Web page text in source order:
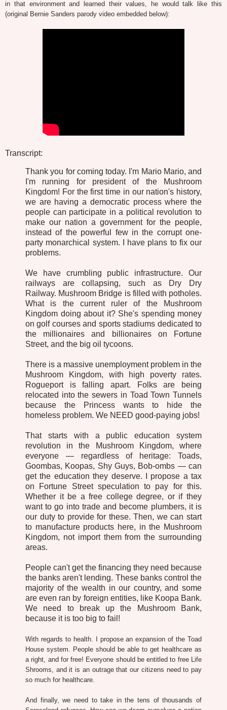
in that environment and learned their values, he would talk like this
(original Bernie Sanders parody video embedded below):
Transcript:
Thank you for coming today. I'm Mario Mario, and
I'm running for president of the Mushroom
Kingdom! For the first time in our nation's history,
we are having a democratic process where the
people can participate in a political revolution to
make our nation a government for the people,
instead of the powerful few in the corrupt one-
party monarchical system. I have plans to fix our
problems.
We have crumbling public infrastructure. Our
railways are collapsing, such as Dry Dry
Railway. Mushroom Bridge is filled with potholes.
What is the current ruler of the Mushroom
Kingdom doing about it? She's spending money
on golf courses and sports stadiums dedicated to
the millionaires and billionaires on Fortune
Street, and the big oil tycoons.
There is a massive unemployment problem in the
Mushroom Kingdom, with high poverty rates.
Rogueport is falling apart. Folks are being
relocated into the sewers in Toad Town Tunnels
because the Princess wants to hide the
homeless problem. We NEED good-paying jobs!
That starts with a public education system
revolution in the Mushroom Kingdom, where
everyone — regardless of heritage: Toads,
Goombas, Koopas, Shy Guys, Bob-ombs — can
get the education they deserve. I propose a tax
on Fortune Street speculation to pay for this.
Whether it be a free college degree, or if they
want to go into trade and become plumbers, it is
our duty to provide for these. Then, we can start
to manufacture products here, in the Mushroom
Kingdom, not import them from the surrounding
areas.
People can't get the financing they need because
the banks aren't lending. These banks control the
majority of the wealth in our country, and some
are even ran by foreign entities, like Koopa Bank.
We need to break up the Mushroom Bank,
because it is too big to fail!
With regards to health. I propose an expansion of the Toad
House system. People should be able to get healthcare as
a right, and for free! Everyone should be entitled to free Life
Shrooms, and it is an outrage that our citizens need to pay
so much for healthcare.
And finally, we need to take in the tens of thousands of